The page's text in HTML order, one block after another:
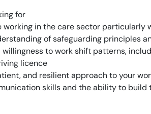
for
working in the care sector particularly
of safeguarding principles
to work shift patterns,
licence
and resilient approach to your
skills and the ability to